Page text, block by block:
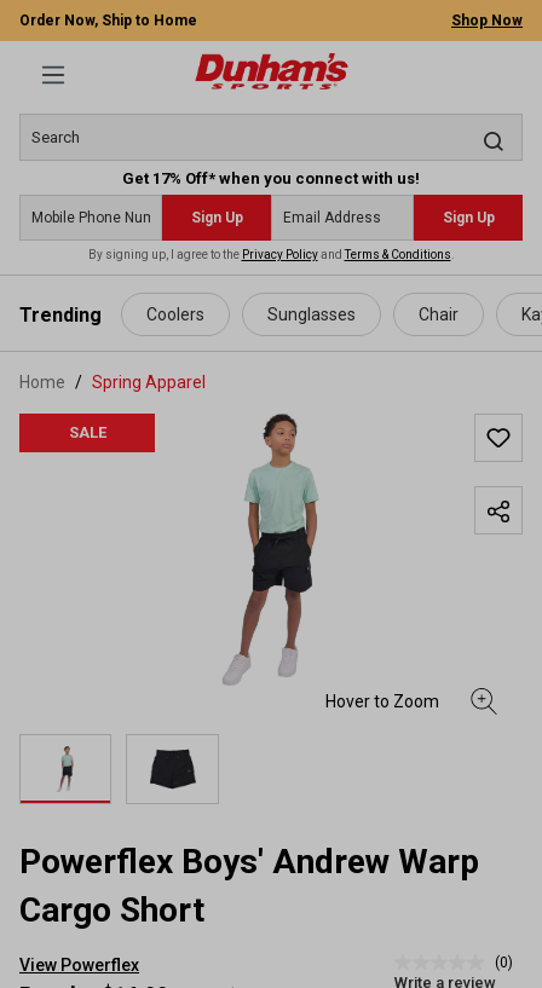
content
Order Now, Ship to Home Shop Now
Get 17% Off* when you connect with us!
Sign Up Sign Up
By signing up, I agree to the Privacy PolicyandTerms & Conditions
Trending Coolers Sunglasses Chair
Home Spring Apparel
SALE
Powerflex Boys' Andrew Warp
Cargo Short
View Powerflex (0)
Write a review